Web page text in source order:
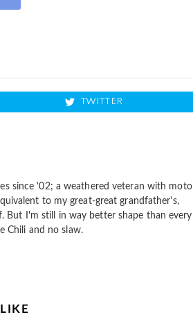
TWITTER
since '02; a weathered veteran with moto
to my great-great grandfather's,
I'm still in way better shape than every
Chili and no slaw.